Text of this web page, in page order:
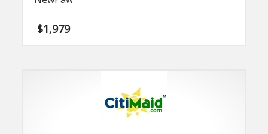
$1,979